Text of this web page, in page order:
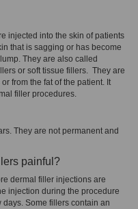
injected into the skin of patients
that is sagging or has become
They are also called
or soft tissue fillers. They are
from the fat of the patient. It
filler procedures.
They are not permanent and
painful?
dermal filler injections are
injection during the procedure
Some fillers contain an